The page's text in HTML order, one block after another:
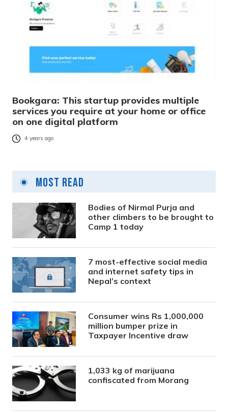
Bookgara: This startup provides multiple
services you require at your home or office
on one digital platform
4 years ago
Most Read
Bodies of Nirmal Purja and
other climbers to be brought to
Camp 1 today
7 most-effective social media
and internet safety tips in
Nepal’s context
Consumer wins Rs 1,000,000
million bumper prize in
Taxpayer Incentive draw
1,033 kg of marijuana
confiscated from Morang